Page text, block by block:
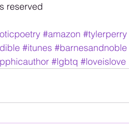
reserved
#amazon #tylerperry
#itunes #barnesandnoble
#lgbtq #loveislove